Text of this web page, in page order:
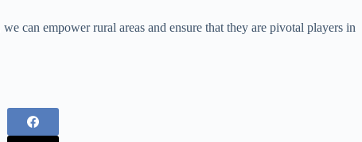
can empower rural areas and ensure that they are pivotal players in